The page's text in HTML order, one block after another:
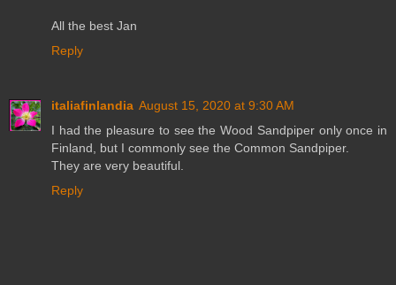
All the best Jan
Reply
italiafinlandia August 15, 2020 at 9:30 AM
I had the pleasure to see the Wood Sandpiper only once in
Finland, but I commonly see the Common Sandpiper.
They are very beautiful.
Reply